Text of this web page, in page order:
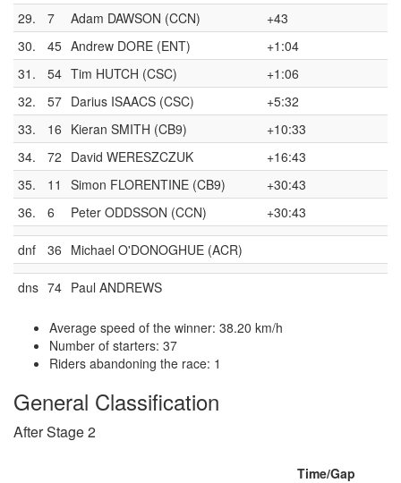
29.
7 Adam DAWSON (CCN)
+43
30.
45 Andrew DORE (ENT)
+1:04
31.
54 Tim HUTCH (CSC)
+1:06
32.
57 Darius ISAACS (CSC)
+5:32
33.
16 Kieran SMITH (CB9)
+10:33
34.
72 David WERESZCZUK
+16:43
35.
11 Simon FLORENTINE (CB9)
+30:43
36.
6 Peter ODDSSON (CCN) +30:43
dnf 36 Michael O'DONOGHUE (ACR)
dns 74 Paul ANDREWS
Average speed of the winner: 38.20 km/h
Number of starters: 37
Riders abandoning the race: 1
General Classification
After Stage 2
Time/Gap